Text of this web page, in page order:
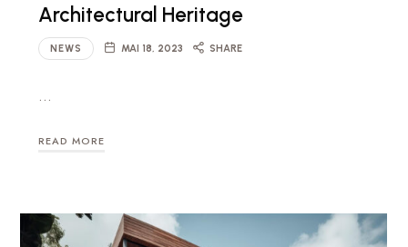
Architectural Heritage
NEWS MAI 18, 2023 SHARE
…
READ MORE